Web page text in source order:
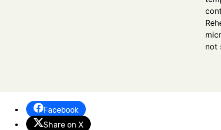
not
Facebook
Share on X